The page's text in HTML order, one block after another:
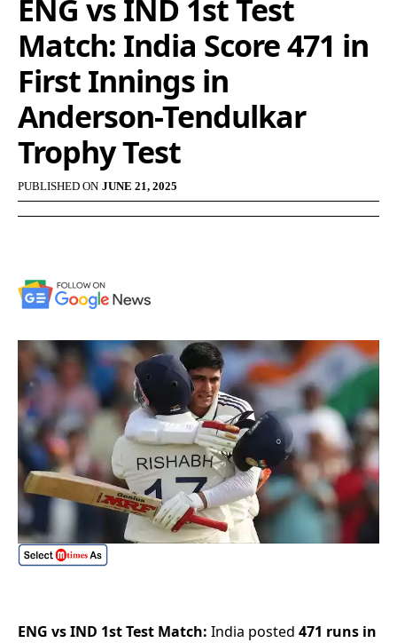
ENG vs IND 1st Test
Match: India Score 471 in
First Innings in
Anderson-Tendulkar
Trophy Test
PUBLISHED ON JUNE 21, 2025
ENG vs IND 1st Test Match: India posted 471 runs in